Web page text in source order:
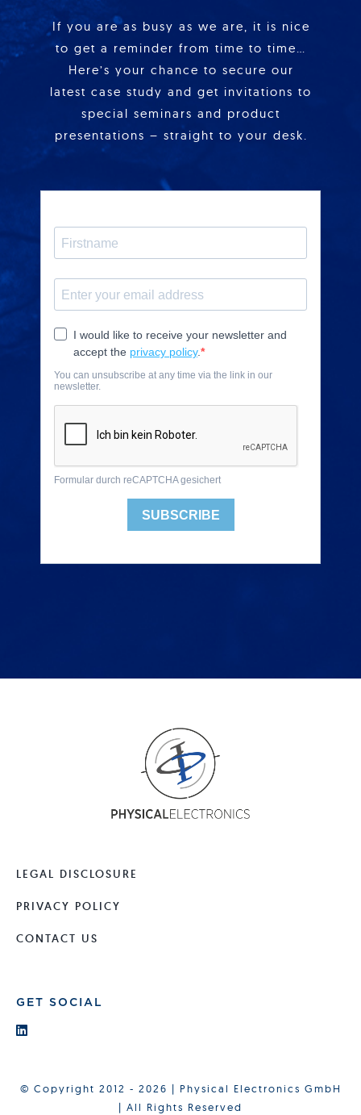
If you are as busy as we are, it is nice
to get a reminder from time to time…
Here’s your chance to secure our
latest case study and get invitations to
special seminars and product
presentations – straight to your desk.
LEGAL DISCLOSURE
PRIVACY POLICY
CONTACT US
GET SOCIAL
© Copyright 2012 - 2026 | Physical Electronics GmbH
| All Rights Reserved